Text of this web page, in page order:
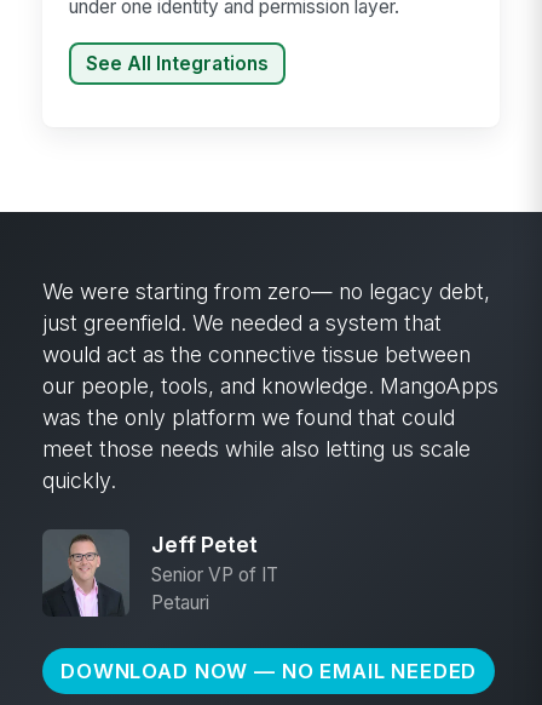
under one identity and permission layer.
See All Integrations
We were starting from zero— no legacy debt,
just greenfield. We needed a system that
would act as the connective tissue between
our people, tools, and knowledge. MangoApps
was the only platform we found that could
meet those needs while also letting us scale
quickly.
Jeff Petet
Senior VP of IT
Petauri
DOWNLOAD NOW — NO EMAIL NEEDED